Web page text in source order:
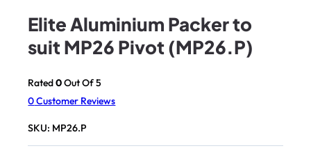
Elite Aluminium Packer to
suit MP26 Pivot (MP26.P)
Rated0Out Of 5
0Customer Reviews
SKU: MP26.P